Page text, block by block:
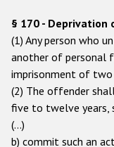
§ 170 - Deprivation
(1) Any person who
another of personal
imprisonment of two
(2) The offender
five to twelve years,
(…)
b) commit such an